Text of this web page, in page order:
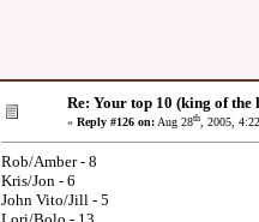
Re: Your top 10 (king of the
« Reply #126 on:Aug 28th, 2005,
Rob/Amber - 8
Kris/Jon - 6
John Vito/Jill - 5